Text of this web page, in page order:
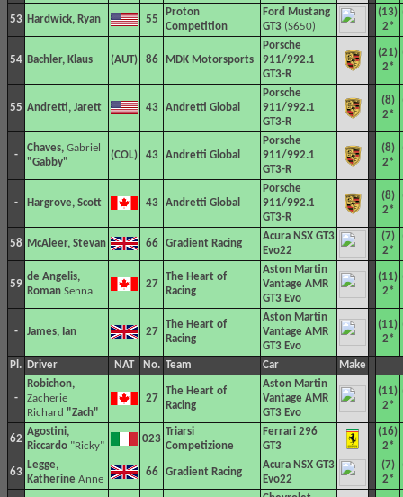
53 Hardwick, Ryan 55
Proton
Competition
Ford Mustang
GT3 (S650)
(13)
2*
54 Bachler, Klaus 86 MDK Motorsports
Porsche
911/992.1
GT3-R
(21)
2*
55 Andretti, Jarett 43 Andretti Global
Porsche
911/992.1
GT3-R
(8)
2*
-
Chaves, Gabriel
"Gabby"
43 Andretti Global
Porsche
911/992.1
GT3-R
(8)
2*
- Hargrove, Scott 43 Andretti Global
Porsche
911/992.1
GT3-R
(8)
2*
58 McAleer, Stevan 66 Gradient Racing
Acura NSX GT3
Evo22
(7)
2*
59
de Angelis,
Roman Senna
27
The Heart of
Racing
Aston Martin
Vantage AMR
GT3 Evo
(11)
2*
- James, Ian 27
The Heart of
Racing
Aston Martin
Vantage AMR
GT3 Evo
(11)
2*
Pl. Driver NAT No. Team Car Make
-
Robichon,
Zacherie
Richard "Zach"
27
The Heart of
Racing
Aston Martin
Vantage AMR
GT3 Evo
(11)
2*
62
Agostini,
Riccardo "Ricky"
023
Triarsi
Competizione
Ferrari 296
GT3
(16)
2*
63
Legge,
Katherine Anne
66 Gradient Racing
Acura NSX GT3
Evo22
(7)
2*